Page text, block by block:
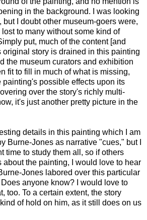
in the background. I was looking
but I doubt other museum-goers were,
to many without some kind of
put, much of the content [and
original story is drained in this painting
the museum curators and exhibition
fit to fill in much of what is missing,
painting's possible effects upon its
over the story's richly multi-
it's just another pretty picture in the
details in this painting which I am
Burne-Jones as narrative "cues," but I
time to study them all, so if others
about the painting, I would love to hear
Jones labored over this particular
anyone know? I would love to
too. To a certain extent, the story
of hold on him, as it still does on us